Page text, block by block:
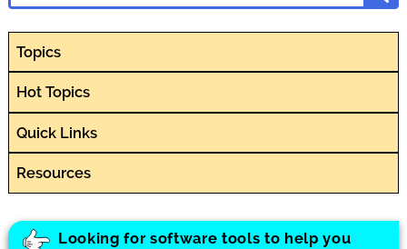
Topics
Hot Topics
Quick Links
Resources
Looking for software tools to help you